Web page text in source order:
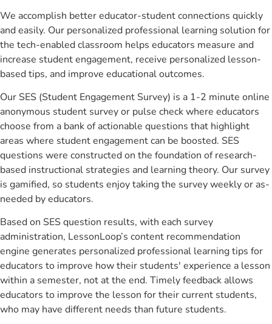
We accomplish better educator-student connections quickly
and easily. Our personalized professional learning solution for
the tech-enabled classroom helps educators measure and
increase student engagement, receive personalized lesson-
based tips, and improve educational outcomes.
Our SES (Student Engagement Survey) is a 1-2 minute online
anonymous student survey or pulse check where educators
choose from a bank of actionable questions that highlight
areas where student engagement can be boosted. SES
questions were constructed on the foundation of research-
based instructional strategies and learning theory. Our survey
is gamified, so students enjoy taking the survey weekly or as-
needed by educators.
Based on SES question results, with each survey
administration, LessonLoop’s content recommendation
engine generates personalized professional learning tips for
educators to improve how their students' experience a lesson
within a semester, not at the end. Timely feedback allows
educators to improve the lesson for their current students,
who may have different needs than future students.